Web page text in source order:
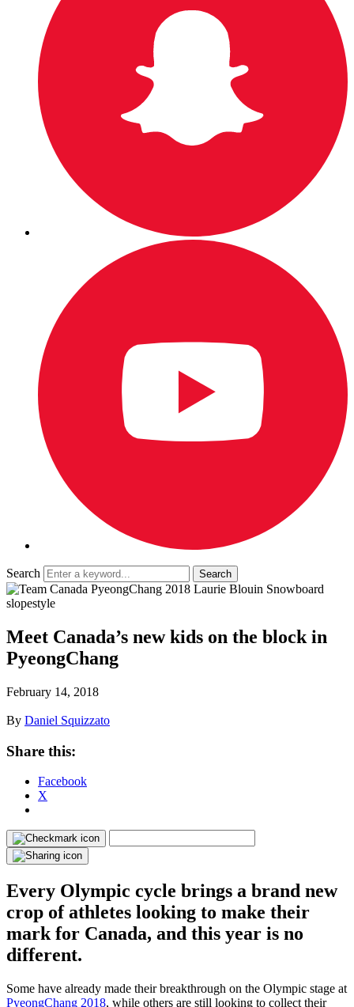
Search
Meet Canada’s new kids on the block in
PyeongChang
February 14, 2018
By Daniel Squizzato
Share this:
Facebook
X
Every Olympic cycle brings a brand new
crop of athletes looking to make their
mark for Canada, and this year is no
different.
Some have already made their breakthrough on the Olympic stage at
PyeongChang 2018, while others are still looking to collect their